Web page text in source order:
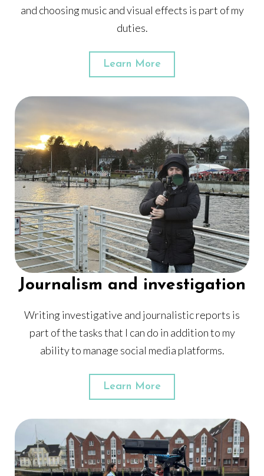
and choosing music and visual effects is part of my
duties.
Learn More
Journalism and investigation
Writing investigative and journalistic reports is
part of the tasks that I can do in addition to my
ability to manage social media platforms.
Learn More